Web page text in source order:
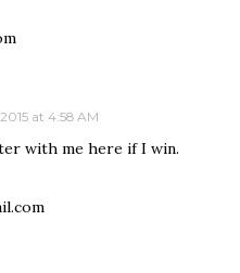
at 4:58 AM
with me here if I win.